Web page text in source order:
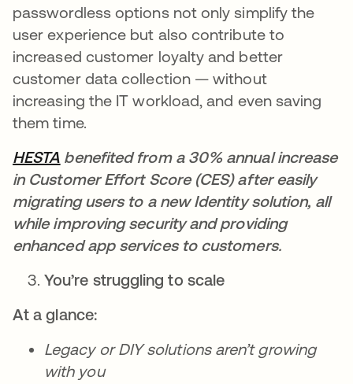
passwordless options not only simplify the
user experience but also contribute to
increased customer loyalty and better
customer data collection — without
increasing the IT workload, and even saving
them time.
HESTA benefited from a 30% annual increase
in Customer Effort Score (CES) after easily
migrating users to a new Identity solution, all
while improving security and providing
enhanced app services to customers.
You’re struggling to scale
At a glance:
Legacy or DIY solutions aren’t growing
with you